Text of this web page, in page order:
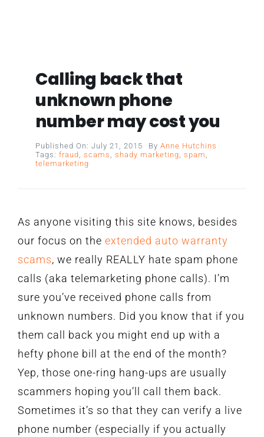
Calling back that
unknown phone
number may cost you
Published On: July 21, 2015 By Anne Hutchins
Tags: fraud , scams , shady marketing, spam ,
telemarketing
As anyone visiting this site knows, besides
our focus on the extended auto warranty
scams, we really REALLY hate spam phone
calls (aka telemarketing phone calls). I’m
sure you’ve received phone calls from
unknown numbers. Did you know that if you
them call back you might end up with a
hefty phone bill at the end of the month?
Yep, those one-ring hang-ups are usually
scammers hoping you’ll call them back.
Sometimes it’s so that they can verify a live
phone number (especially if you actually